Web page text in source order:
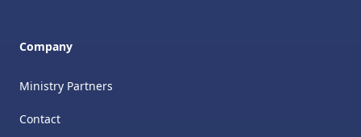
Company
Ministry Partners
Contact